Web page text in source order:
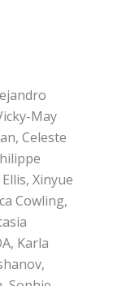
May
Celeste
Xinyue
Cowling,
Karla